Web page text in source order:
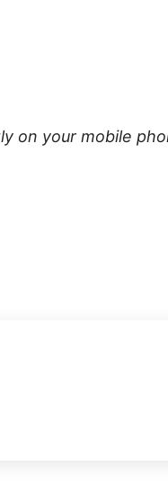
on your mobile